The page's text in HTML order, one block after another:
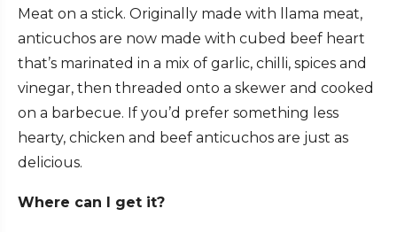
Meat on a stick. Originally made with llama meat,
anticuchos are now made with cubed beef heart
that’s marinated in a mix of garlic, chilli, spices and
vinegar, then threaded onto a skewer and cooked
on a barbecue. If you’d prefer something less
hearty, chicken and beef anticuchos are just as
delicious.
Where can I get it?